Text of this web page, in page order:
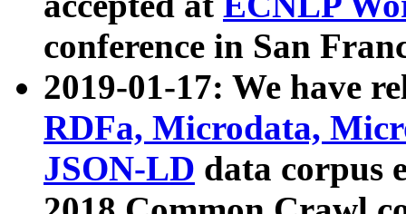
conference in San
2019-01-17: We have
RDFa, Microdata,
JSON-LD data corpus